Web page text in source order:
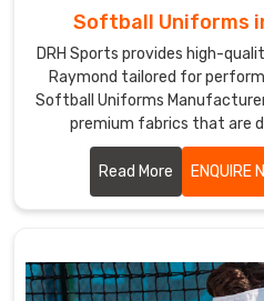
Softball Uniforms
DRH Sports provides high-
Raymond tailored for
Softball Uniforms
premium fabrics that are
Read More
ENQUIRE